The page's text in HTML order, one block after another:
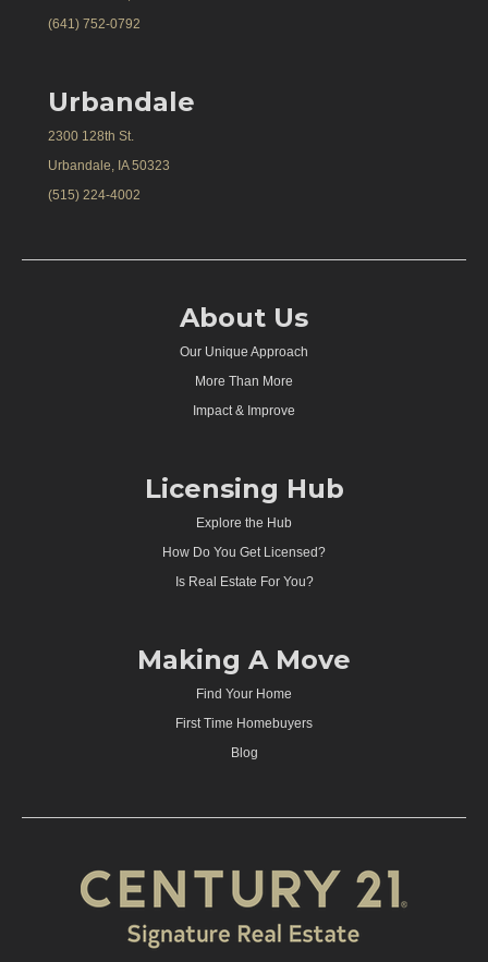
(641) 752-0792
Urbandale
2300 128th St.
Urbandale, IA 50323
(515) 224-4002
About Us
Our Unique Approach
More Than More
Impact & Improve
Licensing Hub
Explore the Hub
How Do You Get Licensed?
Is Real Estate For You?
Making A Move
Find Your Home
First Time Homebuyers
Blog